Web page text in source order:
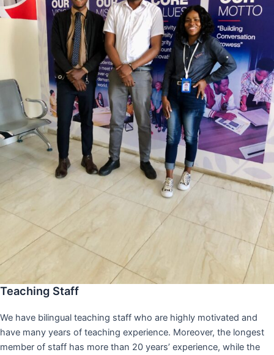
Teaching Staff
We have bilingual teaching staff who are highly motivated and
have many years of teaching experience. Moreover, the longest
member of staff has more than 20 years’ experience, while the